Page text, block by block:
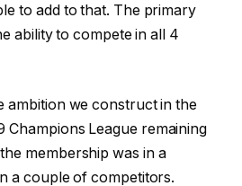
to add to that. The primary
ability to compete in all 4
ambition we construct in the
Champions League remaining
membership was in a
a couple of competitors.